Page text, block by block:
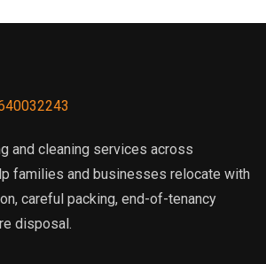
and cleaning services across
families and businesses relocate with
careful packing, end-of-tenancy
disposal.